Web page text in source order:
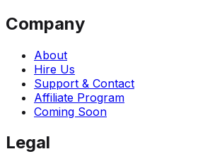
Company
About
Hire Us
Support & Contact
Affiliate Program
Coming Soon
Legal